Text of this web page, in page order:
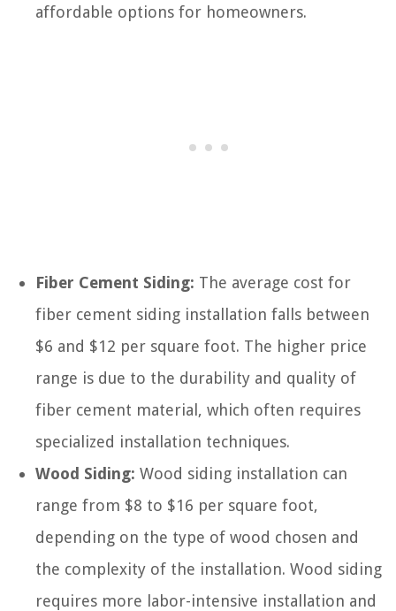
affordable options for homeowners.
Fiber Cement Siding: The average cost for
fiber cement siding installation falls between
$6 and $12 per square foot. The higher price
range is due to the durability and quality of
fiber cement material, which often requires
specialized installation techniques.
Wood Siding: Wood siding installation can
range from $8 to $16 per square foot,
depending on the type of wood chosen and
the complexity of the installation. Wood siding
requires more labor-intensive installation and